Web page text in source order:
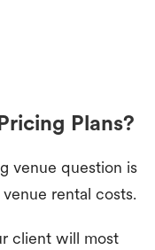
Plans?
venue question is
rental costs.
client will most